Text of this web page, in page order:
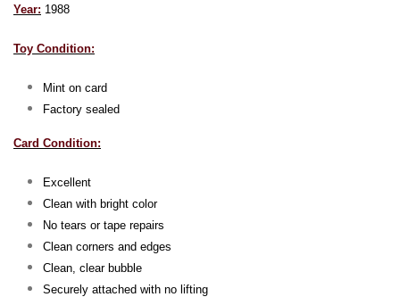
Year: 1988
Toy Condition:
Mint on card
Factory sealed
Card Condition:
Excellent
Clean with bright color
No tears or tape repairs
Clean corners and edges
Clean, clear bubble
Securely attached with no lifting